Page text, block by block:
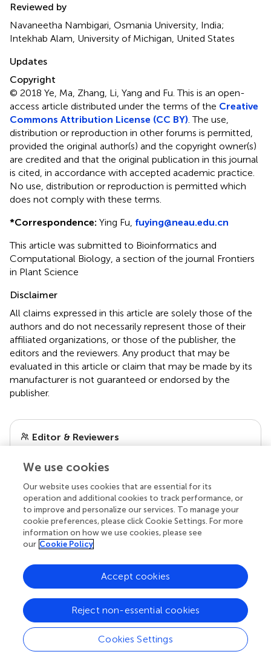
Reviewed by
Navaneetha Nambigari, Osmania University, India;
Intekhab Alam, University of Michigan, United States
Updates
Copyright
© 2018 Ye, Ma, Zhang, Li, Yang and Fu.This is an open-
access article distributed under the terms of the Creative
Commons Attribution License (CC BY). The use,
distribution or reproduction in other forums is permitted,
provided the original author(s) and the copyright owner(s)
are credited and that the original publication in this journal
is cited, in accordance with accepted academic practice.
No use, distribution or reproduction is permitted which
does not comply with these terms.
*Correspondence: Ying Fu, fuying@neau.edu.cn
This article was submitted to Bioinformatics and
Computational Biology, a section of the journal Frontiers
in Plant Science
Disclaimer
All claims expressed in this article are solely those of the
authors and do not necessarily represent those of their
affiliated organizations, or those of the publisher, the
editors and the reviewers. Any product that may be
evaluated in this article or claim that may be made by its
manufacturer is not guaranteed or endorsed by the
publisher.
Editor & Reviewers
Edited by
Reviewed by
our impact
We use cookies
Our website uses cookies that are essential for its
operation and additional cookies to track performance, or
to improve and personalize our services. To manage your
cookie preferences, please click Cookie Settings. For more
information on how we use cookies, please see
our Cookie Policy
Cookies Settings
Reject non-essential cookies
Accept cookies